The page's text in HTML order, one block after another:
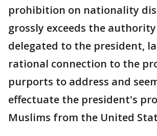
prohibition on nationality
grossly exceeds the authority
delegated to the president,
rational connection to the
purports to address and
effectuate the president's
Muslims from the United